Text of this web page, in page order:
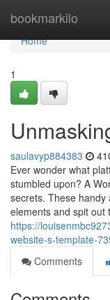
bookmarkilo
Home
Home
1
saulavyp884383
Ever wonder what
stumbled upon? A
secrets. These
elements and spit out
https://
website-s-template-
Comments